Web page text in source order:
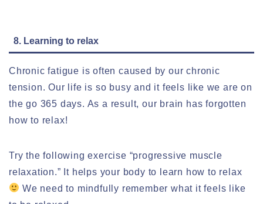
8. Learning to relax
Chronic fatigue is often caused by our chronic
tension. Our life is so busy and it feels like we are on
the go 365 days. As a result, our brain has forgotten
how to relax!
Try the following exercise “progressive muscle
relaxation.” It helps your body to learn how to relax
We need to mindfully remember what it feels like